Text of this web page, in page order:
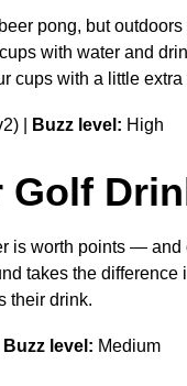
pong, but
with water and
cups with a little extra
| Buzz level: High
Golf
is worth points —
takes the
their drink.
Buzz level: Medium